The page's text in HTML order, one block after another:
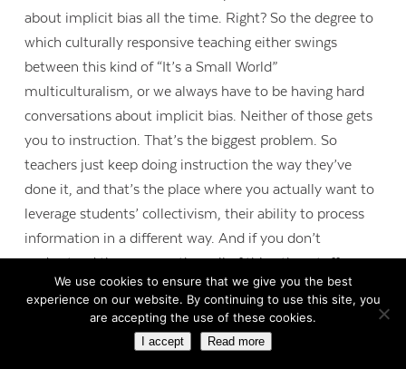
about implicit bias all the time. Right? So the degree to
which culturally responsive teaching either swings
between this kind of “It’s a Small World”
multiculturalism, or we always have to be having hard
conversations about implicit bias. Neither of those gets
you to instruction. That’s the biggest problem. So
teachers just keep doing instruction the way they’ve
done it, and that’s the place where you actually want to
leverage students’ collectivism, their ability to process
information in a different way. And if you don’t
understand those areas, then all of this other stuff may
seem like it’s not working. So then teachers say,
“culturally responsive teaching doesn’t work.” They’ve
We use cookies to ensure that we give you the best
experience on our website. By continuing to use this site, you
are accepting the use of these cookies.
I accept Read more